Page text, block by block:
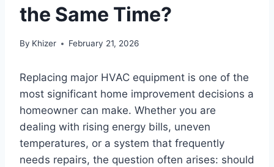
the Same Time?
By Khizer February 21, 2026
Replacing major HVAC equipment is one of the
most significant home improvement decisions a
homeowner can make. Whether you are
dealing with rising energy bills, uneven
temperatures, or a system that frequently
needs repairs, the question often arises: should